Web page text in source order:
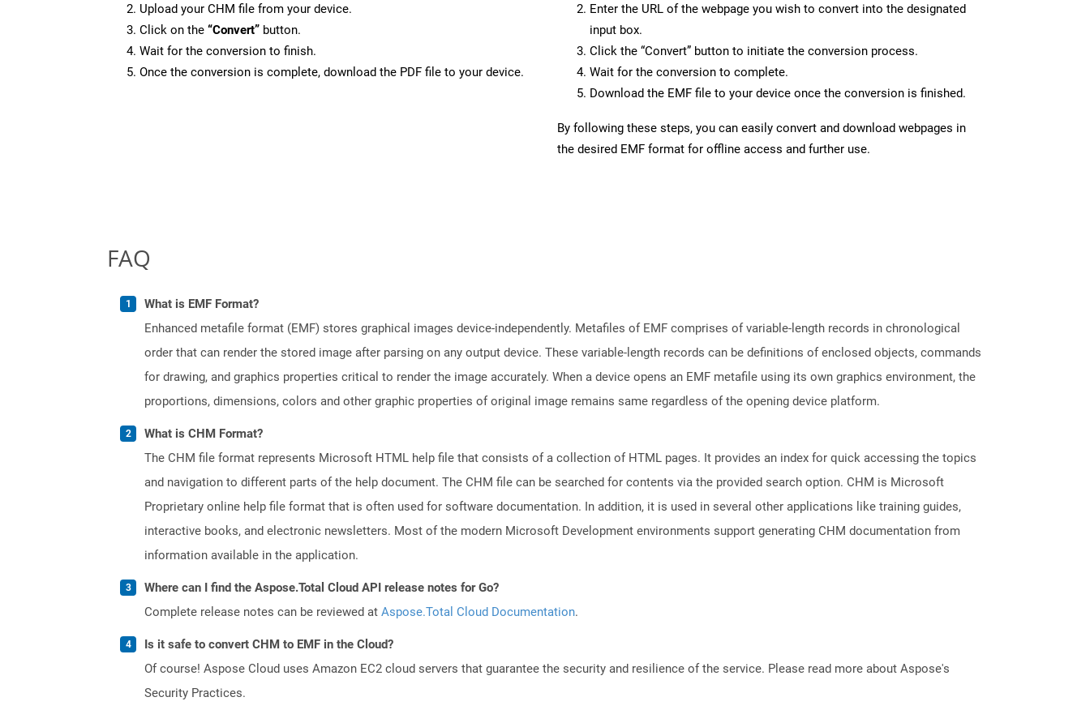
Upload your CHM file from your device.
Click on the “Convert” button.
Wait for the conversion to finish.
Once the conversion is complete, download the PDF file to your device.
Enter the URL of the webpage you wish to convert into the designated
input box.
Click the “Convert” button to initiate the conversion process.
Wait for the conversion to complete.
Download the EMF file to your device once the conversion is finished.
By following these steps, you can easily convert and download webpages in
the desired EMF format for offline access and further use.
FAQ
What is EMF Format?
Enhanced metafile format (EMF) stores graphical images device-independently. Metafiles of EMF comprises of variable-length records in chronological
order that can render the stored image after parsing on any output device. These variable-length records can be definitions of enclosed objects, commands
for drawing, and graphics properties critical to render the image accurately. When a device opens an EMF metafile using its own graphics environment, the
proportions, dimensions, colors and other graphic properties of original image remains same regardless of the opening device platform.
What is CHM Format?
The CHM file format represents Microsoft HTML help file that consists of a collection of HTML pages. It provides an index for quick accessing the topics
and navigation to different parts of the help document. The CHM file can be searched for contents via the provided search option. CHM is Microsoft
Proprietary online help file format that is often used for software documentation. In addition, it is used in several other applications like training guides,
interactive books, and electronic newsletters. Most of the modern Microsoft Development environments support generating CHM documentation from
information available in the application.
Where can I find the Aspose.Total Cloud API release notes for Go?
Complete release notes can be reviewed at Aspose.Total Cloud Documentation.
Is it safe to convert CHM to EMF in the Cloud?
Of course! Aspose Cloud uses Amazon EC2 cloud servers that guarantee the security and resilience of the service. Please read more about Aspose's
Security Practices.